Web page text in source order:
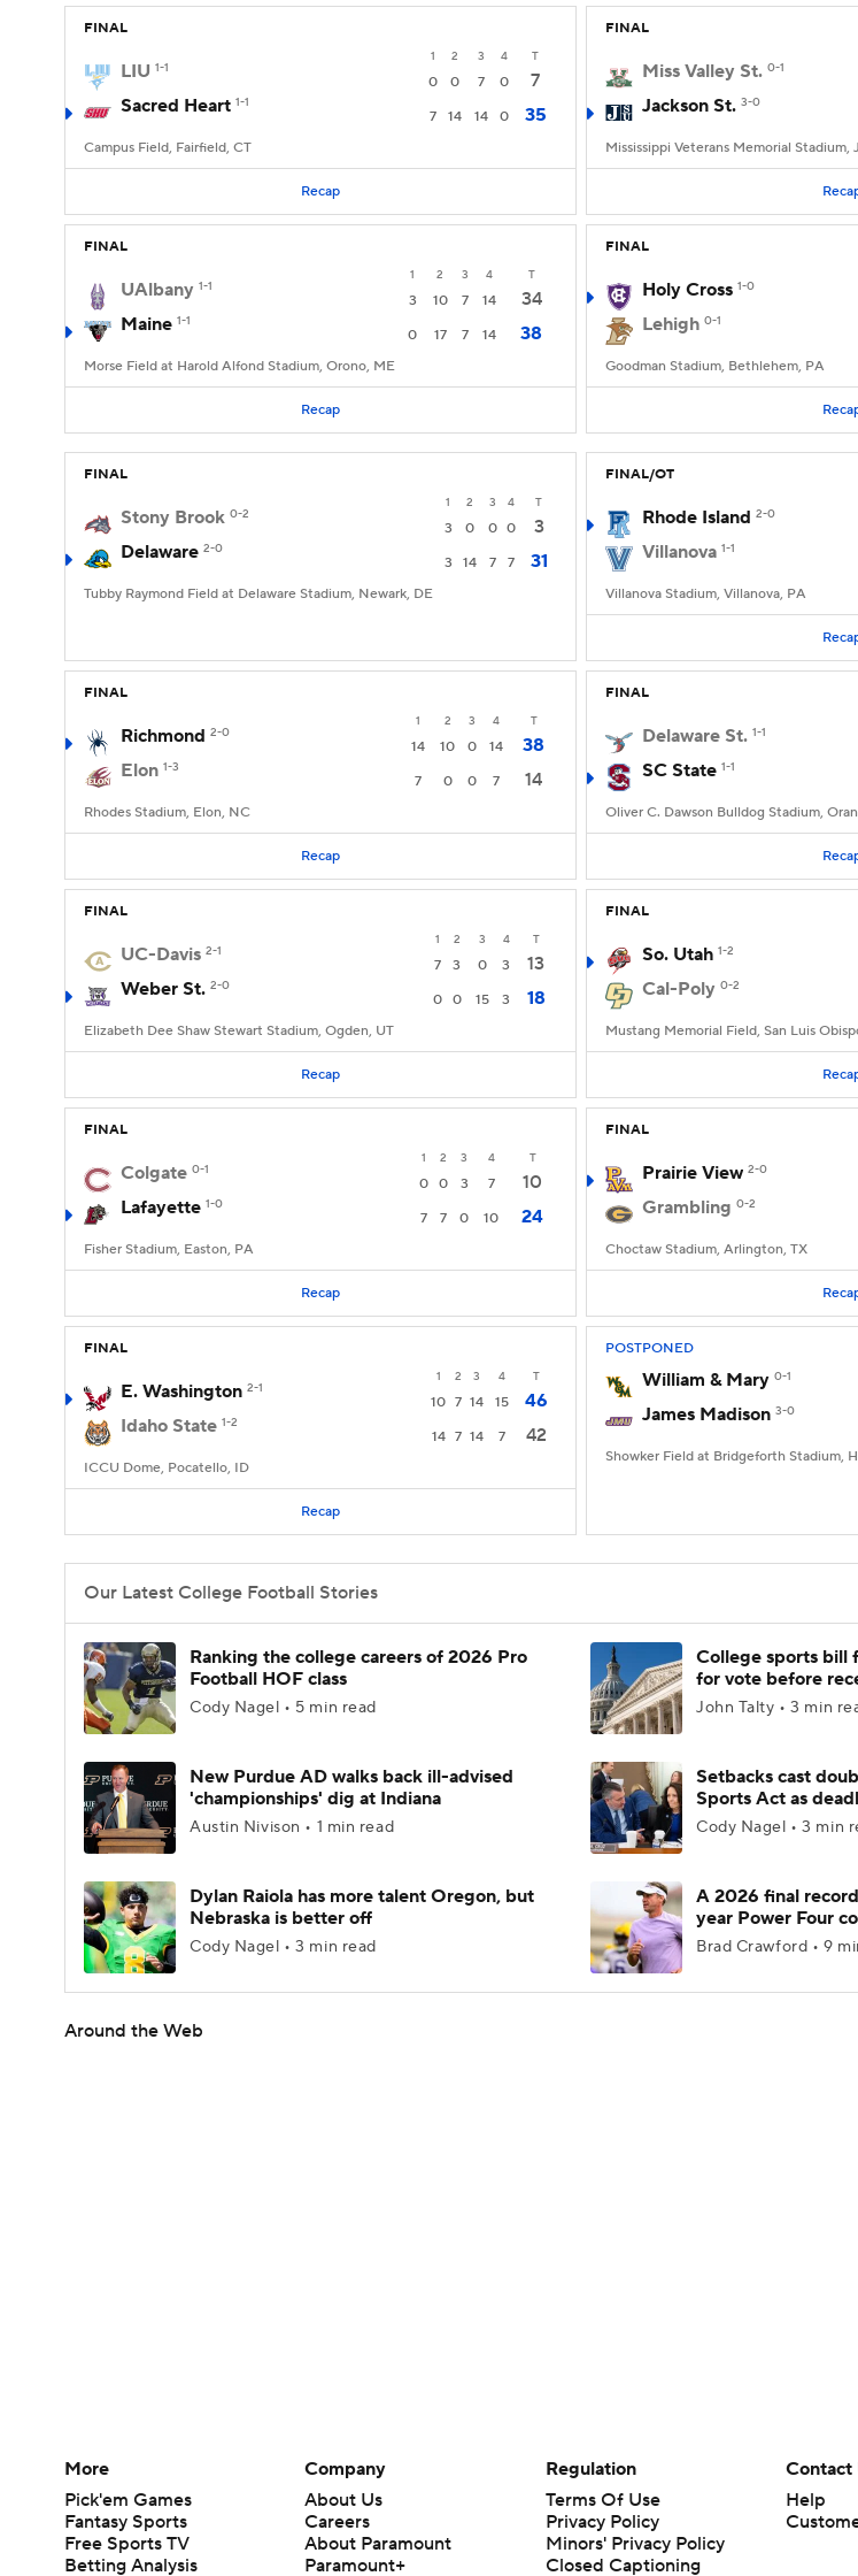
FINAL
1 2 3 4 T
LIU 1-1
0 0 7 0
7
Sacred Heart 1-1
7 14 14 0 35
Campus Field, Fairfield, CT
Recap
FINAL
Miss Valley St. 0-1
Jackson St. 3-0
Mississippi Veterans Memorial Stadium,
FINAL
1 2 3 4 T
UAlbany 1-1
3 10 7 14
34
Maine 1-1
0 17 7 14 38
Morse Field at Harold Alfond Stadium, Orono, ME
Recap
FINAL
Holy Cross 1-0
Lehigh 0-1
Goodman Stadium, Bethlehem, PA
FINAL
1 2 3 4 T
Stony Brook 0-2
3 0 0 0
3
Delaware 2-0
3 14 7 7 31
Tubby Raymond Field at Delaware Stadium, Newark, DE
FINAL/OT
Rhode Island 2-0
Villanova 1-1
Villanova Stadium, Villanova, PA
FINAL
1 2 3 4 T
Richmond 2-0
14 10 0 14
38
Elon 1-3
7 0 0 7 14
Rhodes Stadium, Elon, NC
Recap
FINAL
Delaware St. 1-1
SC State 1-1
Oliver C. Dawson Bulldog Stadium,
FINAL
1 2 3 4 T
UC-Davis 2-1
7 3 0 3
13
Weber St. 2-0
0 0 15 3 18
Elizabeth Dee Shaw Stewart Stadium, Ogden, UT
Recap
FINAL
So. Utah 1-2
Cal-Poly 0-2
Mustang Memorial Field, San Luis
FINAL
1 2 3 4 T
Colgate 0-1
0 0 3 7
10
Lafayette 1-0
7 7 0 10 24
Fisher Stadium, Easton, PA
Recap
FINAL
Prairie View 2-0
Grambling 0-2
Choctaw Stadium, Arlington, TX
FINAL
1 2 3 4 T
E. Washington 2-1
10 7 14 15
46
Idaho State 1-2
14 7 14 7 42
ICCU Dome, Pocatello, ID
Recap
POSTPONED
William & Mary 0-1
James Madison 3-0
Showker Field at Bridgeforth Stadium,
Our Latest College Football Stories
Ranking the college careers of 2026 Pro
Football HOF class
Cody Nagel • 5 min read
College sports bill
for vote before
John Talty • 3 min
New Purdue AD walks back ill-advised
'championships' dig at Indiana
Austin Nivison • 1 min read
Setbacks cast
Sports Act as
Cody Nagel • 3 min
Dylan Raiola has more talent Oregon, but
Nebraska is better off
Cody Nagel • 3 min read
A 2026 final
year Power Four
Brad Crawford • 9
Around the Web
More
Pick'em Games
Fantasy Sports
Free Sports TV
Betting Analysis
Company
About Us
Careers
About Paramount
Paramount+
Regulation
Terms Of Use
Privacy Policy
Minors' Privacy Policy
Closed Captioning
Contact
Help